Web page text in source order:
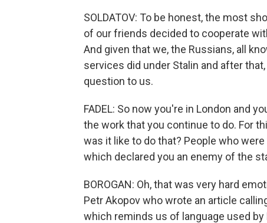
SOLDATOV: To be honest, the most
of our friends decided to cooperate
And given that we, the Russians, all
services did under Stalin and after
question to us.
FADEL: So now you're in London and
the work that you continue to do. For
was it like to do that? People who
which declared you an enemy of the
BOROGAN: Oh, that was very hard
Petr Akopov who wrote an article
which reminds us of language used